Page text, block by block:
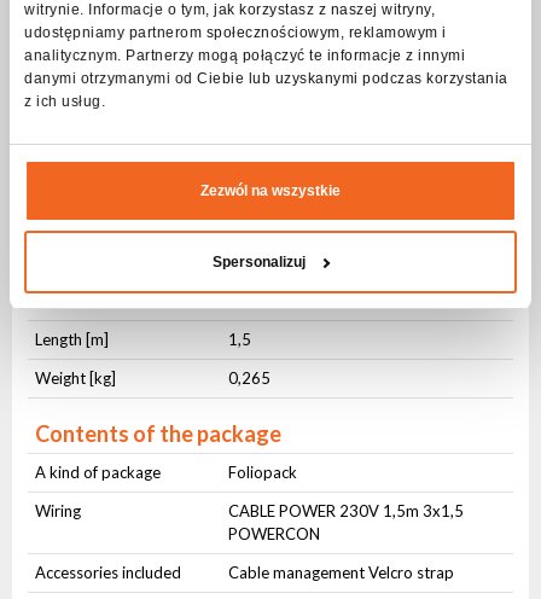
witrynie. Informacje o tym, jak korzystasz z naszej witryny,
udostępniamy partnerom społecznościowym, reklamowym i
analitycznym. Partnerzy mogą połączyć te informacje z innymi
danymi otrzymanymi od Ciebie lub uzyskanymi podczas korzystania
z ich usług.
Zezwól na wszystkie
Spersonalizuj
Connector no. 1
PowerCON
Connector no. 2
230V Schucko
Physical parameters
IP protection level
IP20
3x1,5
Jacket material
OWY
Black
Length [m]
1,5
Weight [kg]
0,265
Contents of the package
A kind of package
Foliopack
Wiring
CABLE POWER 230V 1,5m 3x1,5
POWERCON
Accessories included
Cable management Velcro strap